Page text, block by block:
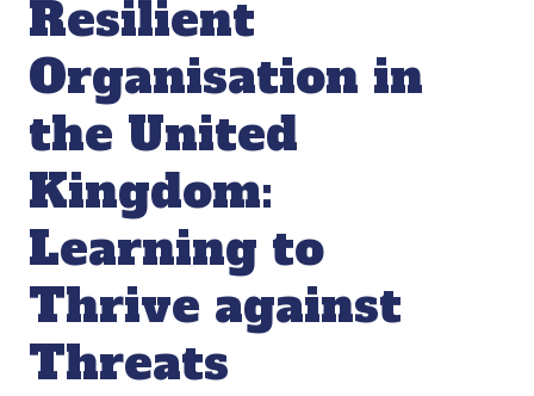
Resilient
Organisation in
the United
Kingdom:
Learning to
Thrive against
Threats